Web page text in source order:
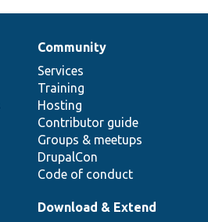
Community
Services
Training
Hosting
Contributor guide
Groups & meetups
DrupalCon
Code of conduct
Download & Extend